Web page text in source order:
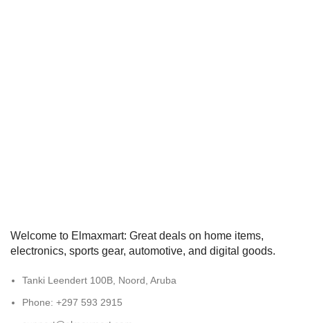
Welcome to Elmaxmart: Great deals on home items,
electronics, sports gear, automotive, and digital goods.
Tanki Leendert 100B, Noord, Aruba
Phone: +297 593 2915